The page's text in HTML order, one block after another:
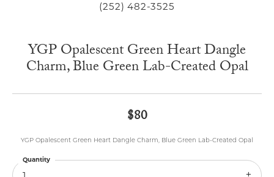
(252) 482-3525
YGP Opalescent Green Heart Dangle
Charm, Blue Green Lab-Created Opal
$80
YGP Opalescent Green Heart Dangle Charm, Blue Green Lab-Created Opal
Quantity